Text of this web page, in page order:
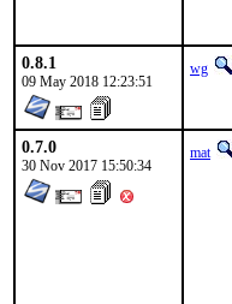
0.8.1
09 May 2018 12:23:51
wg
0.7.0
30 Nov 2017 15:50:34
mat